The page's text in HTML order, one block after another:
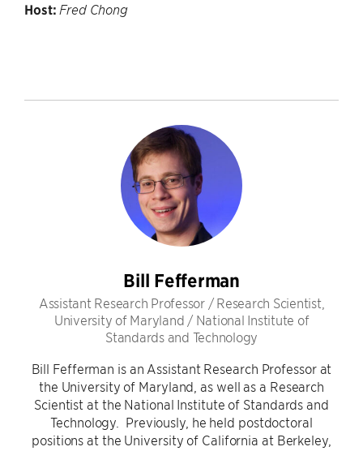
Host: Fred Chong
Bill Fefferman
Assistant Research Professor / Research Scientist,
University of Maryland / National Institute of
Standards and Technology
Bill Fefferman is an Assistant Research Professor at
the University of Maryland, as well as a Research
Scientist at the National Institute of Standards and
Technology. Previously, he held postdoctoral
positions at the University of California at Berkeley,